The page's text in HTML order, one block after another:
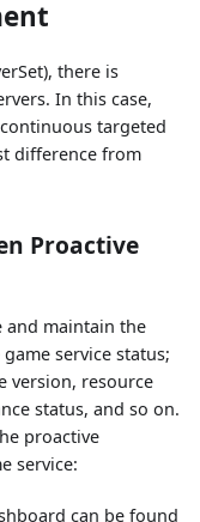
there is
In this case,
targeted
difference from
Proactive
and maintain the
service status;
version, resource
status, and so on.
proactive
service:
can be found